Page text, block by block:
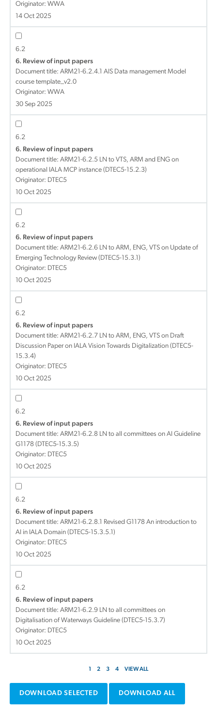
Originator: WWA
14 Oct 2025
6.2
6. Review of input papers
Document title: ARM21-6.2.4.1 AIS Data management Model
course template_v2.0
Originator: WWA
30 Sep 2025
6.2
6. Review of input papers
Document title: ARM21-6.2.5 LN to VTS, ARM and ENG on
operational IALA MCP instance (DTEC5-15.2.3)
Originator: DTEC5
10 Oct 2025
6.2
6. Review of input papers
Document title: ARM21-6.2.6 LN to ARM, ENG, VTS on Update of
Emerging Technology Review (DTEC5-15.3.1)
Originator: DTEC5
10 Oct 2025
6.2
6. Review of input papers
Document title: ARM21-6.2.7 LN to ARM, ENG, VTS on Draft
Discussion Paper on IALA Vision Towards Digitalization (DTEC5-
15.3.4)
Originator: DTEC5
10 Oct 2025
6.2
6. Review of input papers
Document title: ARM21-6.2.8 LN to all committees on AI Guideline
G1178 (DTEC5-15.3.5)
Originator: DTEC5
10 Oct 2025
6.2
6. Review of input papers
Document title: ARM21-6.2.8.1 Revised G1178 An introduction to
AI in IALA Domain (DTEC5-15.3.5.1)
Originator: DTEC5
10 Oct 2025
6.2
6. Review of input papers
Document title: ARM21-6.2.9 LN to all committees on
Digitalisation of Waterways Guideline (DTEC5-15.3.7)
Originator: DTEC5
10 Oct 2025
1 2 3 4 VIEW ALL
DOWNLOAD SELECTED DOWNLOAD ALL